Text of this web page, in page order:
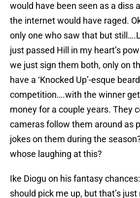
would have been seen as a diss
the internet would have raged.
only one who saw that but
just passed Hill in my heart’s
we just sign them both, only on
have a ‘Knocked Up’-esque beard
competition….with the winner
money for a couple years. They
cameras follow them around as
jokes on them during the
whose laughing at this?
Ike Diogu on his fantasy
should pick me up, but that’s just